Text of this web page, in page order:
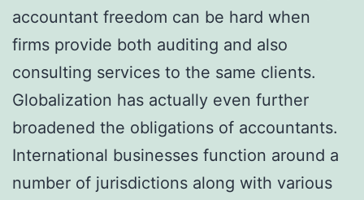
accountant freedom can be hard when
firms provide both auditing and also
consulting services to the same clients.
Globalization has actually even further
broadened the obligations of accountants.
International businesses function around a
number of jurisdictions along with various